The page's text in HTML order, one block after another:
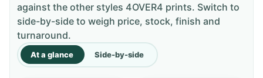
against the other styles 4OVER4 prints. Switch to
side-by-side to weigh price, stock, finish and
turnaround.
At a glance Side-by-side